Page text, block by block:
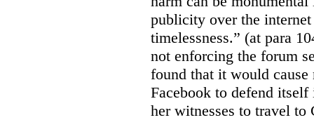
publicity over the
timelessness.” (at para
not enforcing the forum
found that it would
Facebook to defend
her witnesses to travel